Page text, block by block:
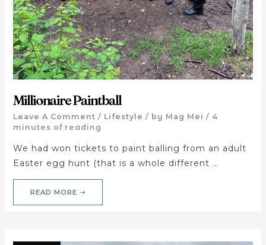
Millionaire Paintball
Leave A Comment / Lifestyle / by Mag Mei / 4
minutes of reading
We had won tickets to paint balling from an adult
Easter egg hunt (that is a whole different …
READ MORE ➝